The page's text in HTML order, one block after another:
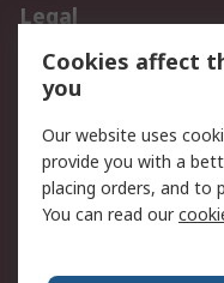
Legal
Data Protection
Privacy Policy
Terms and
of Sale
About RS
Cookies affect
you
Our website uses
provide you with a
placing orders, and to
You can read our